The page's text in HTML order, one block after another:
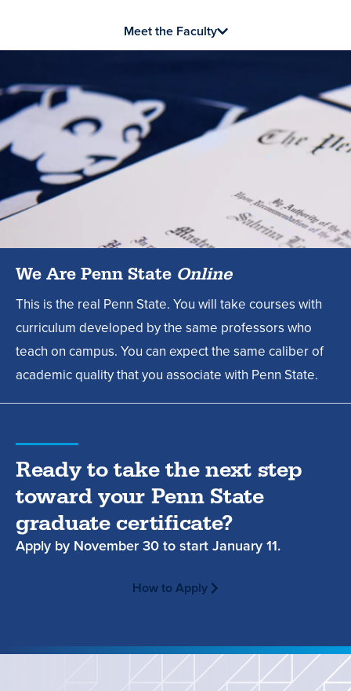
Meet the Faculty
We Are Penn State Online
This is the real Penn State. You will take courses with
curriculum developed by the same professors who
teach on campus. You can expect the same caliber of
academic quality that you associate with Penn State.
Ready to take the next step
toward your Penn State
graduate certificate?
Apply by November 30 to start January 11.
How to Apply